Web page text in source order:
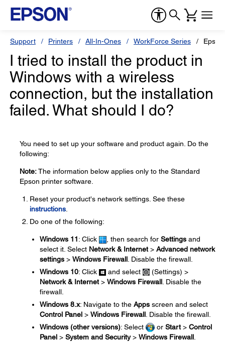
Support Printers All-In-Ones WorkForce Series
I tried to install the product in
Windows with a wireless
connection, but the installation
failed. What should I do?
You need to set up your software and product again. Do the
following:
Note:The information below applies only to the Standard
Epson printer software.
Reset your product's network settings. See these
instructions
Do one of the following:
Windows 11: Click , then search for Settings and
select it. Select Network & Internet> Advanced network
settings > Windows Firewall . Disable the firewall.
Windows 10: Click and select
(Settings) >
Network & Internet> Windows Firewall . Disable the
firewall.
Windows 8.x: Navigate to the Apps screen and select
Control Panel > Windows Firewall . Disable the firewall.
Windows (other versions): Select or Start> Control
Panel > System and Security> Windows Firewall.